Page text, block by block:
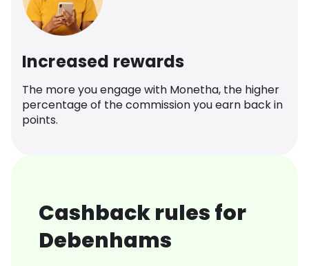
Increased rewards
The more you engage with Monetha, the higher
percentage of the commission you earn back in
points.
Cashback rules for
Debenhams